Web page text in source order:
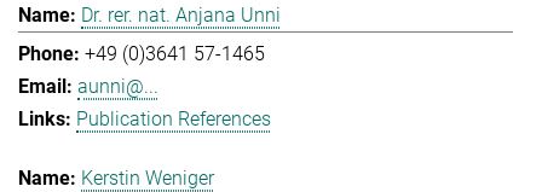
Dr. rer. nat. Anjana Unni
+49 (0)3641 57-1465
aunni@...
Publication References
Kerstin Weniger